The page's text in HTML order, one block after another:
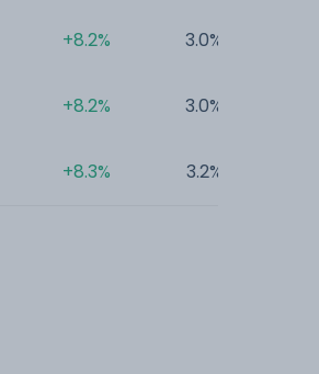
+8.2%
+8.2%
+8.3%
3.0%
3.0%
3.2%